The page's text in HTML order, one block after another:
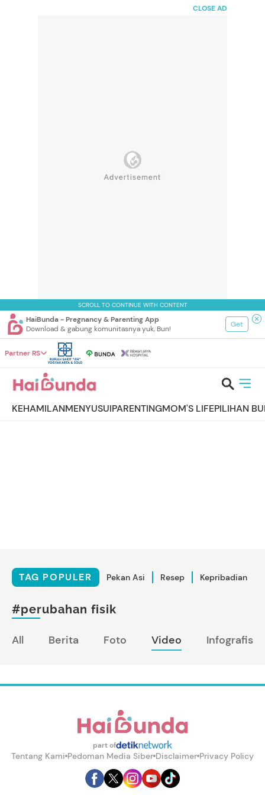
CLOSE AD
SCROLL TO CONTINUE WITH CONTENT
HaiBunda - Pregnancy & Parenting App
Download & gabung komunitasnya yuk, Bun!
Get
Partner RS
KEHAMILANMENYUSUIPARENTINGMOM'S LIFEPILIHAN
TAG POPULER Pekan Asi Resep Kepribadian
#perubahan fisik
All Berita Foto Video Infografis
part of
Tentang Kami Pedoman Media Siber Disclaimer Privacy Policy